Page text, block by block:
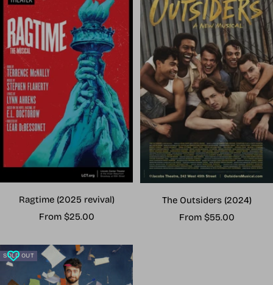
Ragtime (2025 revival)
Sale
From $25.00
The Outsiders (2024)
Sale
From $55.00
SOLD OUT